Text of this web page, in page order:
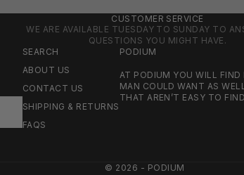
CUSTOMER SERVICE
WE ARE AVAILABLE TUESDAY TO SUNDAY TO
QUESTIONS YOU MIGHT HAVE.
SEARCH
ABOUT US
CONTACT US
SHIPPING & RETURNS
FAQS
PODIUM
AT PODIUM YOU WILL FIND
MAN COULD WANT AS
THAT AREN’T EASY TO
© 2026 - PODIUM